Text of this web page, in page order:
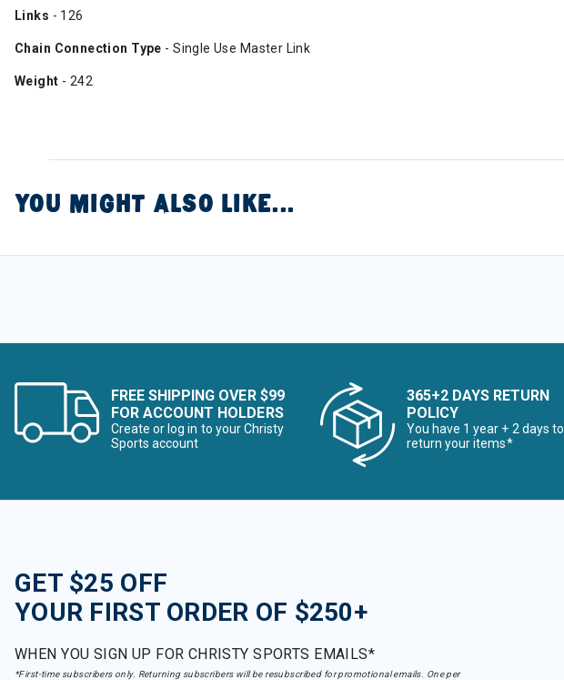
Links - 126
Chain Connection Type - Single Use Master Link
Weight - 242
YOU MIGHT ALSO LIKE...
FREE SHIPPING OVER $99
FOR ACCOUNT HOLDERS
Create or log in to your Christy
Sports account
365+2 DAYS RETURN
POLICY
You have 1 year + 2 days to
return your items*
GET $25 OFF
YOUR FIRST ORDER OF $250+
WHEN YOU SIGN UP FOR CHRISTY SPORTS EMAILS*
*First-time subscribers only. Returning subscribers will be resubscribed for promotional emails. One per